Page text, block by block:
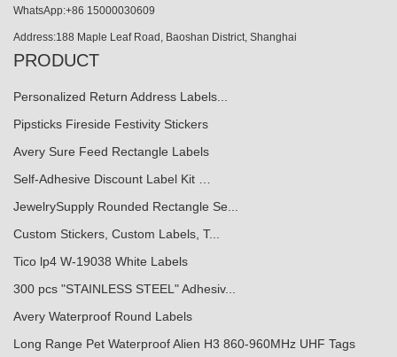
WhatsApp:+86 15000030609
Address:188 Maple Leaf Road, Baoshan District, Shanghai
PRODUCT
Personalized Return Address Labels...
Pipsticks Fireside Festivity Stickers
Avery Sure Feed Rectangle Labels
Self-Adhesive Discount Label Kit …
JewelrySupply Rounded Rectangle Se...
Custom Stickers, Custom Labels, T...
Tico lp4 W-19038 White Labels
300 pcs "STAINLESS STEEL" Adhesiv...
Avery Waterproof Round Labels
Long Range Pet Waterproof Alien H3 860-960MHz UHF Tags